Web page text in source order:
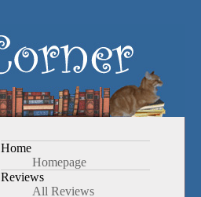
Home
Homepage
Reviews
All Reviews